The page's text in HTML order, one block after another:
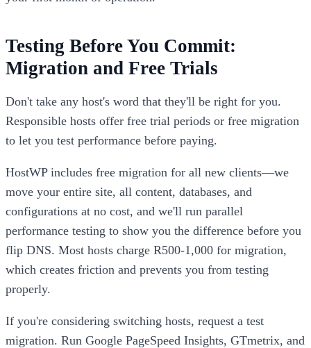
Testing Before You Commit:
Migration and Free Trials
Don't take any host's word that they'll be right for you.
Responsible hosts offer free trial periods or free migration
to let you test performance before paying.
HostWP includes free migration for all new clients—we
move your entire site, all content, databases, and
configurations at no cost, and we'll run parallel
performance testing to show you the difference before you
flip DNS. Most hosts charge R500-1,000 for migration,
which creates friction and prevents you from testing
properly.
If you're considering switching hosts, request a test
migration. Run Google PageSpeed Insights, GTmetrix, and